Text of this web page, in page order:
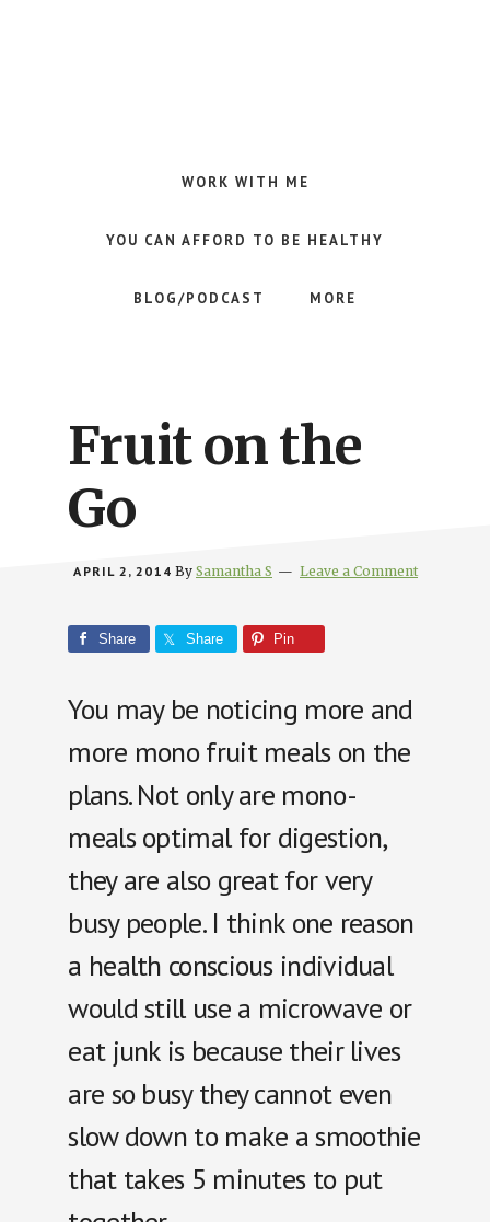
WORK WITH ME
YOU CAN AFFORD TO BE HEALTHY
BLOG/PODCAST MORE
Fruit on the
Go
APRIL 2, 2014 By Samantha S Leave a Comment
Share Share Pin
You may be noticing more and
more mono fruit meals on the
plans. Not only are mono-
meals optimal for digestion,
they are also great for very
busy people. I think one reason
a health conscious individual
would still use a microwave or
eat junk is because their lives
are so busy they cannot even
slow down to make a smoothie
that takes 5 minutes to put